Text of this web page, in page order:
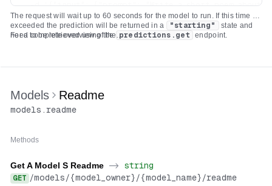
-d '{"input": {"prompt": "Write a short poem about
  -H "Authorization: Bearer $REPLICATE_API_TOKEN" \
  -H 'Content-Type: application/json' \
The request will wait up to 60 seconds for the model to run. If this time is
exceeded the prediction will be returned in a
"starting"
state and
need to be retrieved using the predictions.get endpoint.
For a complete overview of the
Models Readme
models .readme
Methods
Get A Model S Readme -> string
GET /models/{model_owner}/{model_name}/readme